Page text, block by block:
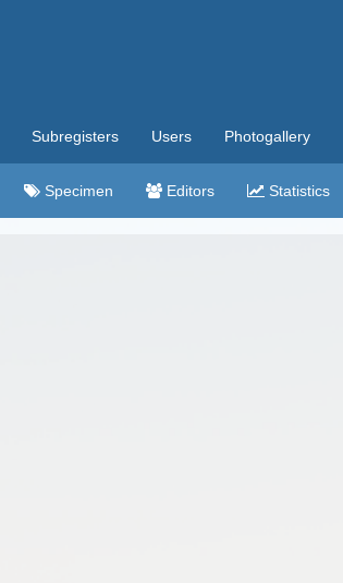
Subregisters Users Photogallery
Specimen Editors Statistics